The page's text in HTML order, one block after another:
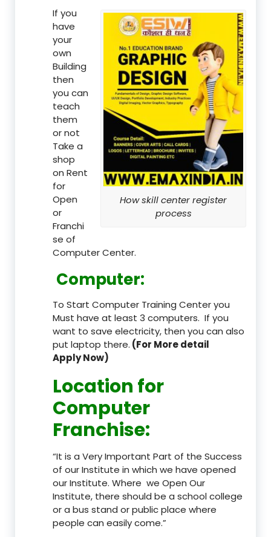
How skill center register
process
If you
have
your
own
Building
then
you can
teach
them
or not
Take a
shop
on Rent
for
Open
or
Franchi
se of
Computer Center.
Computer:
To Start Computer Training Center you
Must have at least 3 computers. If you
want to save electricity, then you can also
put laptop there. (For More detail
Apply Now)
Location for
Computer
Franchise:
“It is a Very Important Part of the Success
of our Institute in which we have opened
our Institute. Where we Open Our
Institute, there should be a school college
or a bus stand or public place where
people can easily come.”